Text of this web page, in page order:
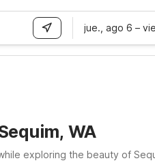
jue., ago 6 –
WA
exploring the beauty of